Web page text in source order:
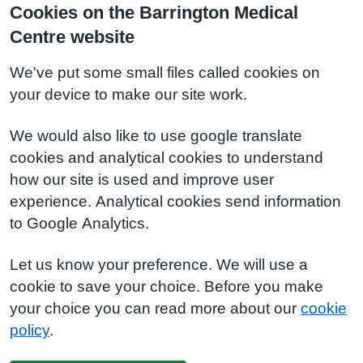
Cookies on the Barrington Medical
Centre website
We've put some small files called cookies on
your device to make our site work.
We would also like to use google translate
cookies and analytical cookies to understand
how our site is used and improve user
experience. Analytical cookies send information
to Google Analytics.
Let us know your preference. We will use a
cookie to save your choice. Before you make
your choice you can read more about our cookie
policy.